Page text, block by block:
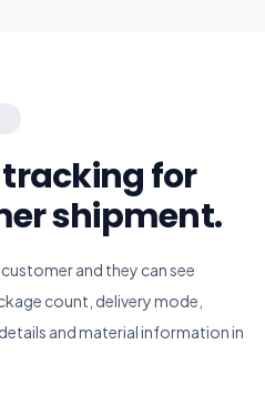
tracking for
shipment.
and they can see
count, delivery mode,
and material information in